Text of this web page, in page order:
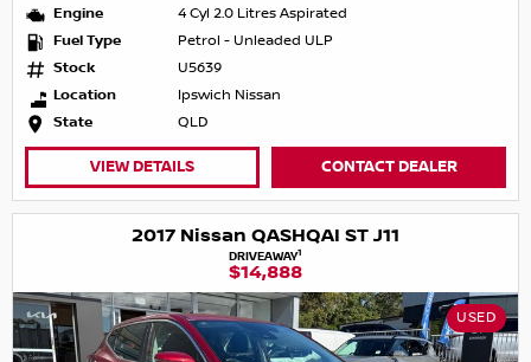
Engine
4 Cyl 2.0 Litres Aspirated
Fuel Type
Petrol - Unleaded ULP
Stock
U5639
Location
Ipswich Nissan
State
QLD
VIEW DETAILS CONTACT DEALER
2017 Nissan QASHQAI ST J11
DRIVEAWAY1
$14,888
USED